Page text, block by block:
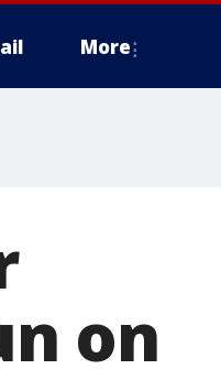
More
on